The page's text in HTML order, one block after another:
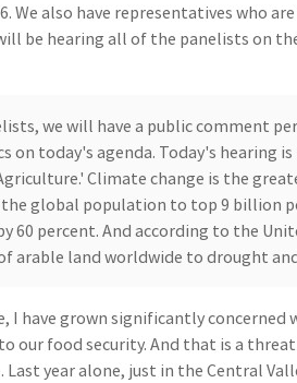
We also have representatives who
be hearing all of the panelists on
we will have a public comment
on today's agenda. Today's hearing
Climate change is the
the global population to top 9 billion
60 percent. And according to the
arable land worldwide to drought
I have grown significantly concerned
our food security. And that is a
year alone, just in the Central